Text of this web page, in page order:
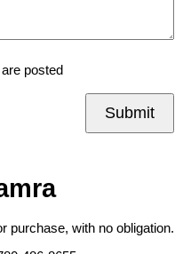
posted
Submit
purchase, with no obligation.